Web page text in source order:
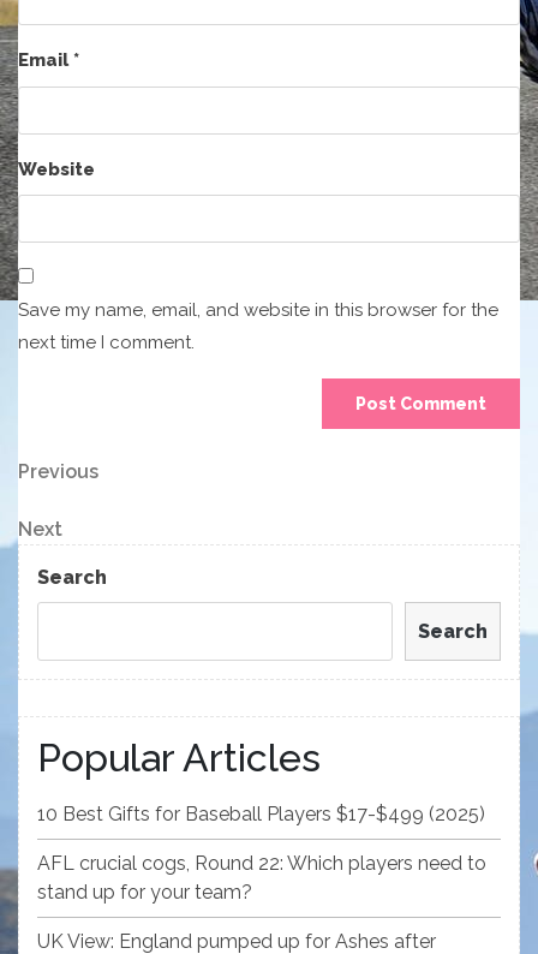
Email*
Website
Save my name, email, and website in this browser for the
next time I comment.
Post
navigation
Previous
Previous
Next
Post
Next
Search
Search
Popular Articles
10 Best Gifts for Baseball Players $17-$499 (2025)
AFL crucial cogs, Round 22: Which players need to
stand up for your team?
UK View: England pumped up for Ashes after